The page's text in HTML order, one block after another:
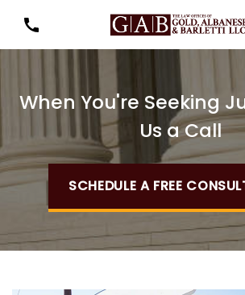
When You're Seeking
Us a Call
SCHEDULE A FREE